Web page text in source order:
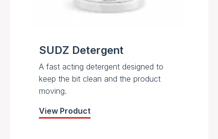
SUDZ Detergent
A fast acting detergent designed to
keep the bit clean and the product
moving.
View Product